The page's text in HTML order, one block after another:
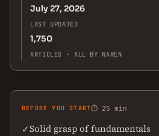
July 27, 2026
LAST UPDATED
1,750
ARTICLES · ALL BY NAREN
BEFORE YOU START⏱ 25 min
✓Solid grasp of fundamentals